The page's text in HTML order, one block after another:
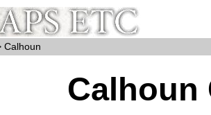
Calhoun
Calhoun